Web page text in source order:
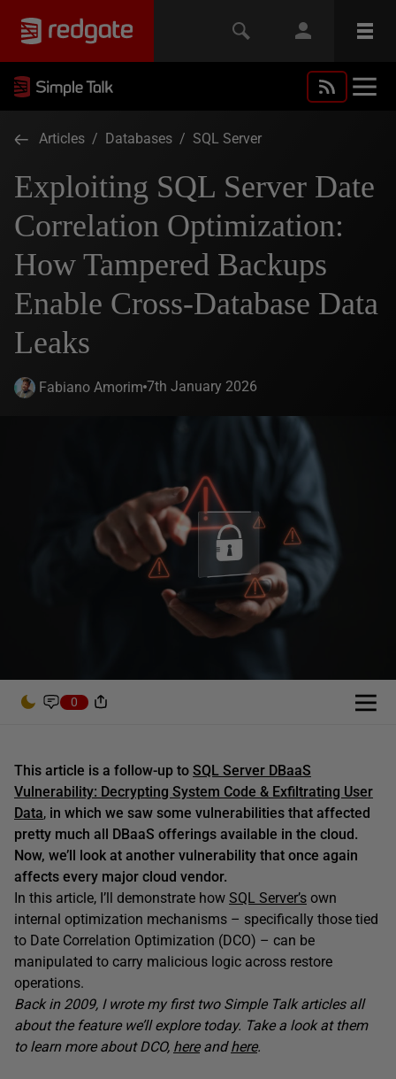
Articles / Databases / SQL Server
Exploiting SQL Server Date
Correlation Optimization:
How Tampered Backups
Enable Cross‑Database Data
Leaks
Fabiano Amorim 7th January 2026
0
This article is a follow-up to SQL Server DBaaS
Vulnerability: Decrypting System Code & Exfiltrating User
Data, in which we saw some vulnerabilities that affected
pretty much all DBaaS offerings available in the cloud.
Now, we’ll look at another vulnerability that once again
affects every major cloud vendor.
In this article, I’ll demonstrate how SQL Server’s own
internal optimization mechanisms – specifically those tied
to Date Correlation Optimization (DCO) – can be
manipulated to carry malicious logic across restore
operations.
Back in 2009, I wrote my first two Simple Talk articles all
about the feature we’ll explore today. Take a look at them
to learn more about DCO, hereandhere.